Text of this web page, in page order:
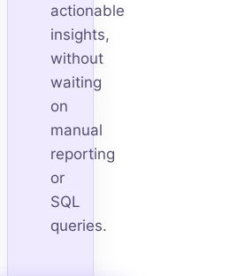
actionable
insights,
without
waiting
on
manual
reporting
or
SQL
queries.